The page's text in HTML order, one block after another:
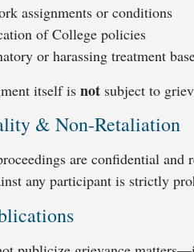
assignments or conditions
of College policies
or harassing treatment
itself is notsubject to
& Non-Retaliation
are confidential and
any participant is strictly